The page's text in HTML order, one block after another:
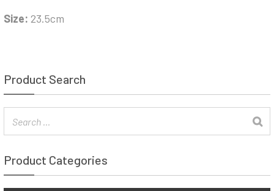
Size: 23.5cm
Product Search
Product Categories